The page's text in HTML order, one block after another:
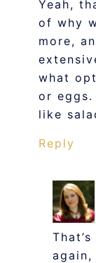
Yeah,
of why
more,
what
or eggs.
like
Reply
again,